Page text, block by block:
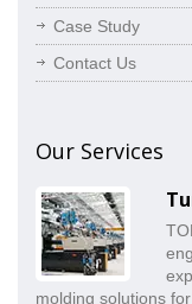
Case Study
Contact Us
Our Services
molding solutions